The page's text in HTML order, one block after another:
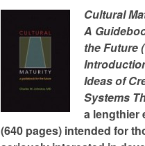
Cultural
A
the Future
Ideas of
Systems
a lengthier
(640 pages) intended for